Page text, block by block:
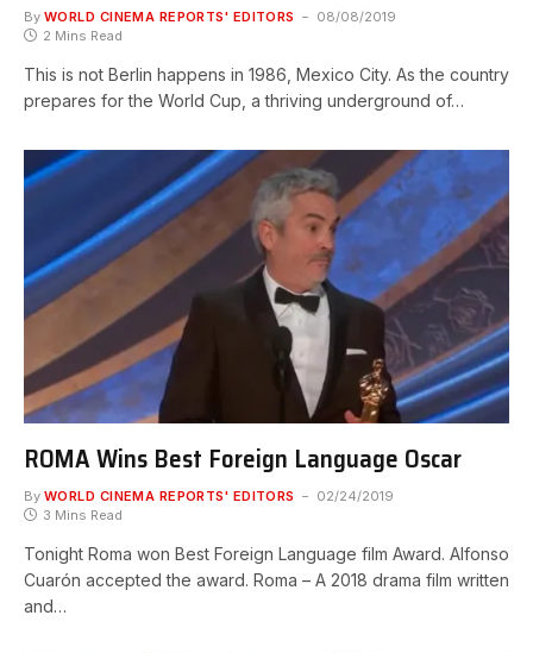
By WORLD CINEMA REPORTS' EDITORS
08/08/2019
2 Mins Read
This is not Berlin happens in 1986, Mexico City. As the country
prepares for the World Cup, a thriving underground of…
ROMA Wins Best Foreign Language Oscar
By WORLD CINEMA REPORTS' EDITORS
02/24/2019
3 Mins Read
Tonight Roma won Best Foreign Language film Award. Alfonso
Cuarón accepted the award. Roma – A 2018 drama film written
and…